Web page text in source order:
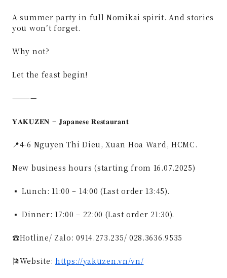
A summer party in full Nomikai spirit. And stories
you won’t forget.
Why not?
Let the feast begin!
————
𝐘𝐀𝐊𝐔𝐙𝐄𝐍 – 𝐉𝐚𝐩𝐚𝐧𝐞𝐬𝐞 𝐑𝐞𝐬𝐭𝐚𝐮𝐫𝐚𝐧𝐭
📍4-6 Nguyen Thi Dieu, Xuan Hoa Ward, HCMC.
New business hours (starting from 16.07.2025)
▪ Lunch: 11:00 – 14:00 (Last order 13:45).
▪ Dinner: 17:00 – 22:00 (Last order 21:30).
☎️Hotline/ Zalo: 0914.273.235/ 028.3636.9535
🎏Website: https://yakuzen.vn/vn/